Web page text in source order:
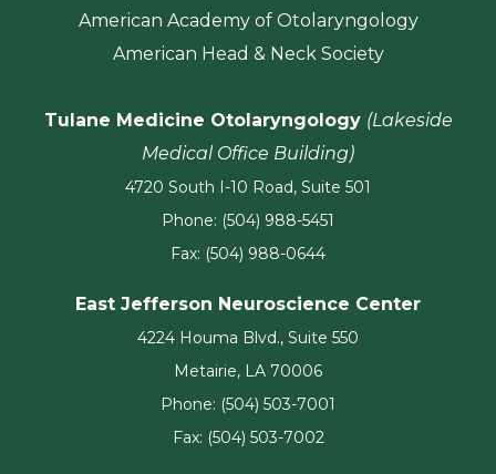
American Academy of Otolaryngology
American Head & Neck Society
Tulane Medicine Otolaryngology (Lakeside
Medical Office Building)
4720 South I-10 Road, Suite 501
Phone: (504) 988-5451
Fax: (504) 988-0644
East Jefferson Neuroscience Center
4224 Houma Blvd., Suite 550
Metairie, LA 70006
Phone: (504) 503-7001
Fax: (504) 503-7002